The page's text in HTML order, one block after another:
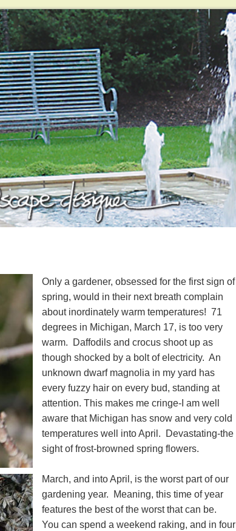
Only a gardener, obsessed for the first sign of
spring, would in their next breath complain
about inordinately warm temperatures! 71
degrees in Michigan, March 17, is too very
warm. Daffodils and crocus shoot up as
though shocked by a bolt of electricity. An
unknown dwarf magnolia in my yard has
every fuzzy hair on every bud, standing at
attention. This makes me cringe-I am well
aware that Michigan has snow and very cold
temperatures well into April. Devastating-the
sight of frost-browned spring flowers.
March, and into April, is the worst part of our
gardening year. Meaning, this time of year
features the best of the worst that can be.
You can spend a weekend raking, and in four